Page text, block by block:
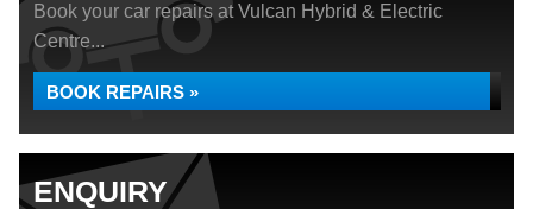
Book your car repairs at Vulcan Hybrid & Electric
Centre...
BOOK REPAIRS »
ENQUIRY